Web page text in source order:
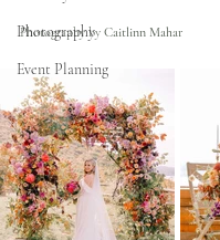
Photography
Event Planning
Photography by Caitlinn Mahar